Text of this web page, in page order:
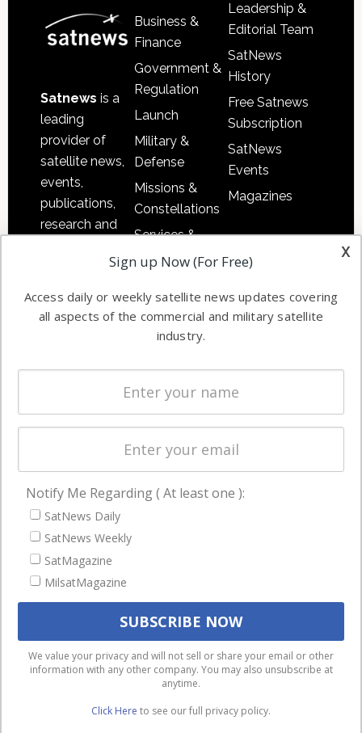
Satnews is a
leading
provider of
satellite news,
events,
publications,
research and
commercial
enterprises
Business &
Finance
Government &
Regulation
Launch
Military &
Defense
Missions &
Constellations
Services &
Applications
Automation &
Ground
Systems
Spectrum &
Licensing
Startups &
Business
Leadership &
Editorial Team
SatNews
History
Free Satnews
Subscription
SatNews
Events
Magazines
NAVIGATION
Latest Stories
Magazines
Events
We use cookies to ensure that we give you the best
experience on our website. If you continue to use this site we
will assume that you are happy with it.
Ok
Privacy policy
x
Sign up Now (For Free)
Access daily or weekly satellite news updates covering
all aspects of the commercial and military satellite
industry.
Notify Me Regarding ( At least one ):
SatNews Daily
SatNews Weekly
SatMagazine
MilsatMagazine
We value your privacy and will not sell or share your email or other
information with any other company. You may also unsubscribe at
anytime.
Click Here to see our full privacy policy.